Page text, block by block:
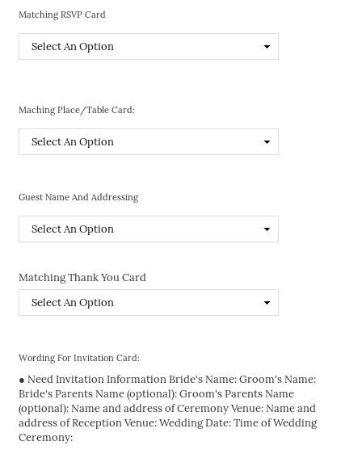
Matching RSVP Card
Maching Place/Table Card:
Guest Name And Addressing
Matching Thank You Card
Wording For Invitation Card:
● Need Invitation Information Bride's Name: Groom's Name:
Bride's Parents Name (optional): Groom's Parents Name
(optional): Name and address of Ceremony Venue: Name and
address of Reception Venue: Wedding Date: Time of Wedding
Ceremony: